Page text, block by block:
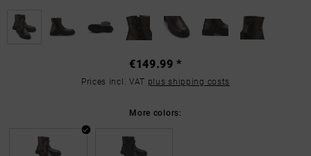
€149.99 *
Prices incl. VAT plus shipping costs
More colors: